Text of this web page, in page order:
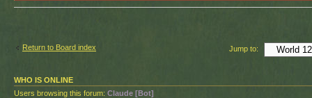
Return to Board index Jump to:
WHO IS ONLINE
Users browsing this forum: Claude [Bot]